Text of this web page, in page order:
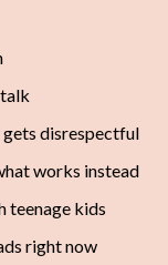
gets disrespectful
works instead
teenage kids
right now